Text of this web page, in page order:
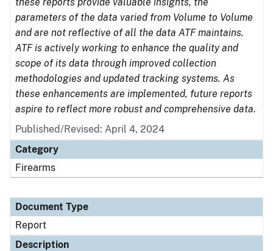
parameters of the data varied from Volume to Volume
and are not reflective of all the data ATF maintains.
ATF is actively working to enhance the quality and
scope of its data through improved collection
methodologies and updated tracking systems. As
these enhancements are implemented, future reports
aspire to reflect more robust and comprehensive data.
Published/Revised: April 4, 2024
Category
Firearms
Document Type
Report
Description